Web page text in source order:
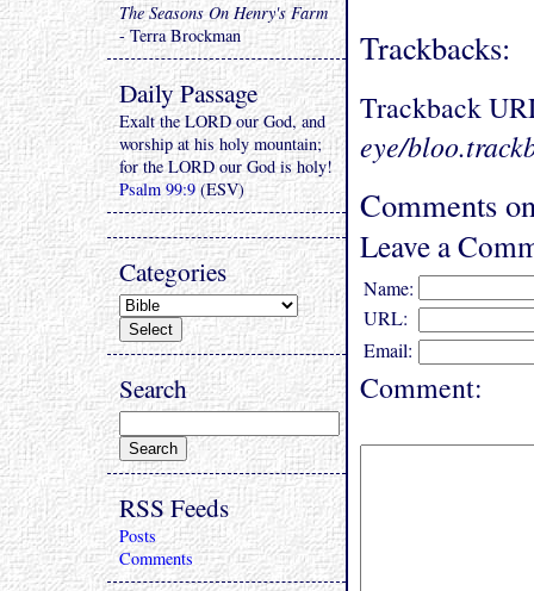
Trackbacks:
Trackback
eye/
Comments
Leave a
Name:
URL:
Email:
Comment:
The Seasons On Henry's Farm
- Terra Brockman
Daily Passage
Exalt the LORD our God, and
worship at his holy mountain;
for the LORD our God is holy!
Psalm 99:9 (ESV)
Categories
Search
RSS Feeds
Posts
Comments